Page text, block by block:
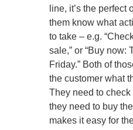
line, it’s the perfect
them know what
to take – e.g.
sale,” or “Buy now:
Friday.” Both of
the customer what
They need to check
they need to buy
makes it easy for